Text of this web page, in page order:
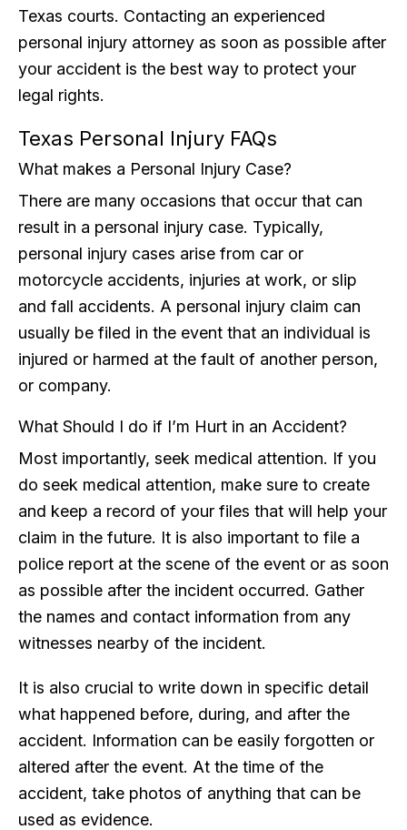
Texas courts. Contacting an experienced
personal injury attorney as soon as possible after
your accident is the best way to protect your
legal rights.
Texas Personal Injury FAQs
What makes a Personal Injury Case?
There are many occasions that occur that can
result in a personal injury case. Typically,
personal injury cases arise from car or
motorcycle accidents, injuries at work, or slip
and fall accidents. A personal injury claim can
usually be filed in the event that an individual is
injured or harmed at the fault of another person,
or company.
What Should I do if I’m Hurt in an Accident?
Most importantly, seek medical attention. If you
do seek medical attention, make sure to create
and keep a record of your files that will help your
claim in the future. It is also important to file a
police report at the scene of the event or as soon
as possible after the incident occurred. Gather
the names and contact information from any
witnesses nearby of the incident.
It is also crucial to write down in specific detail
what happened before, during, and after the
accident. Information can be easily forgotten or
altered after the event. At the time of the
accident, take photos of anything that can be
used as evidence.